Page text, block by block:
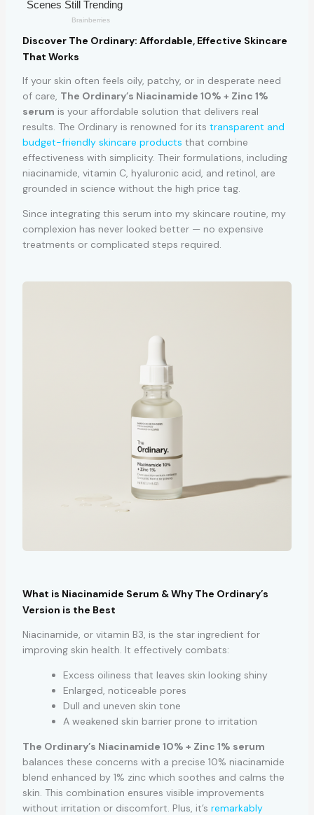
Discover The Ordinary: Affordable, Effective Skincare
That Works
If your skin often feels oily, patchy, or in desperate need
of care, The Ordinary’s Niacinamide 10% + Zinc 1%
serum is your affordable solution that delivers real
results. The Ordinary is renowned for its transparent and
budget-friendly skincare products that combine
effectiveness with simplicity. Their formulations, including
niacinamide, vitamin C, hyaluronic acid, and retinol, are
grounded in science without the high price tag.
Since integrating this serum into my skincare routine, my
complexion has never looked better — no expensive
treatments or complicated steps required.
What is Niacinamide Serum & Why The Ordinary’s
Version is the Best
Niacinamide, or vitamin B3, is the star ingredient for
improving skin health. It effectively combats:
Excess oiliness that leaves skin looking shiny
Enlarged, noticeable pores
Dull and uneven skin tone
A weakened skin barrier prone to irritation
The Ordinary’s Niacinamide 10% + Zinc 1% serum
balances these concerns with a precise 10% niacinamide
blend enhanced by 1% zinc which soothes and calms the
skin. This combination ensures visible improvements
without irritation or discomfort. Plus, it’s remarkably